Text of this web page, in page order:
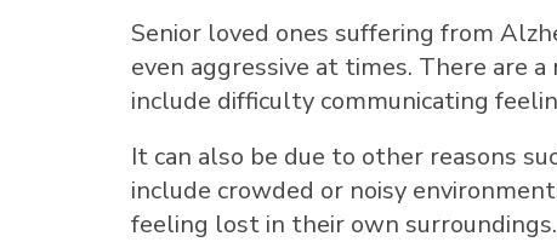
Senior loved ones suffering from
even aggressive at times. There are
include difficulty communicating
It can also be due to other reasons
include crowded or noisy
feeling lost in their own surroundings.